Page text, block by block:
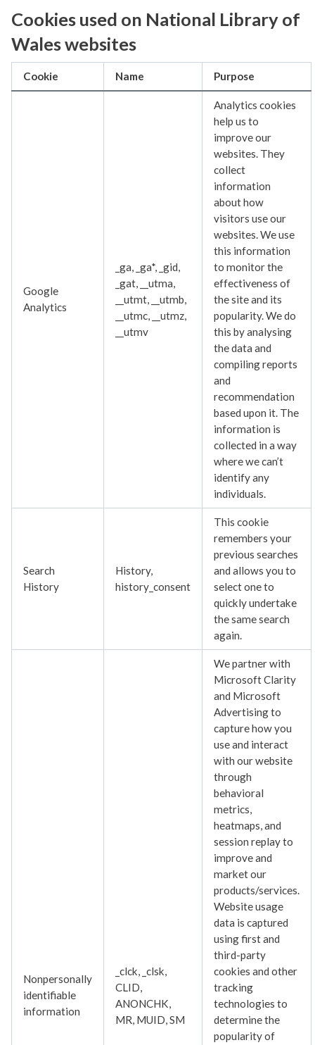
Cookies used on National Library of
Wales websites
Cookie Name Purpose
Google
Analytics
_ga, _ga*, _gid,
_gat, __utma,
__utmt, __utmb,
__utmc, __utmz,
__utmv
Analytics cookies
help us to
improve our
websites. They
collect
information
about how
visitors use our
websites. We use
this information
to monitor the
effectiveness of
the site and its
popularity. We do
this by analysing
the data and
compiling reports
and
recommendation
based upon it. The
information is
collected in a way
where we can’t
identify any
individuals.
Search
History
History,
history_consent
This cookie
remembers your
previous searches
and allows you to
select one to
quickly undertake
the same search
again.
Nonpersonally
identifiable
information
_clck, _clsk,
CLID,
ANONCHK,
MR, MUID, SM
We partner with
Microsoft Clarity
and Microsoft
Advertising to
capture how you
use and interact
with our website
through
behavioral
metrics,
heatmaps, and
session replay to
improve and
market our
products/services.
Website usage
data is captured
using first and
third-party
cookies and other
tracking
technologies to
determine the
popularity of